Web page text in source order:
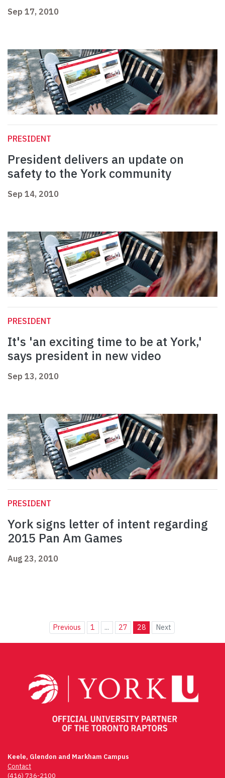
Sep 17, 2010
PRESIDENT
President delivers an update on
safety to the York community
Sep 14, 2010
PRESIDENT
It's 'an exciting time to be at York,'
says president in new video
Sep 13, 2010
PRESIDENT
York signs letter of intent regarding
2015 Pan Am Games
Aug 23, 2010
Previous 1 ... 27 28 Next
Keele, Glendon and Markham Campus
Contact
(416) 736-2100